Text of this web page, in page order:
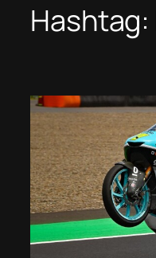
Hashtag: